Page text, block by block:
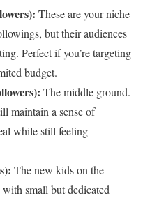
These are your niche
but their audiences
Perfect if you’re targeting
budget.
The middle ground.
maintain a sense of
while still feeling
The new kids on the
small but dedicated